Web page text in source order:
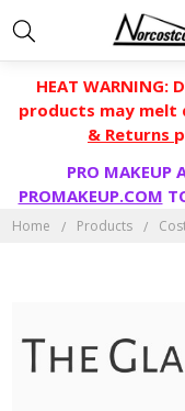
HEAT
products may melt
& Returns
PRO MAKEUP
PROMAKEUP.COM
Home Products